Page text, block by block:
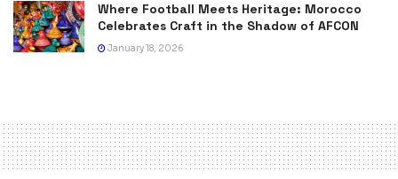
Where Football Meets Heritage: Morocco
Celebrates Craft in the Shadow of AFCON
January 18, 2026